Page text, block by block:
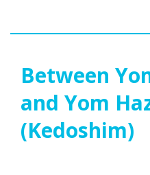
Between
and Yom
(Kedoshim)